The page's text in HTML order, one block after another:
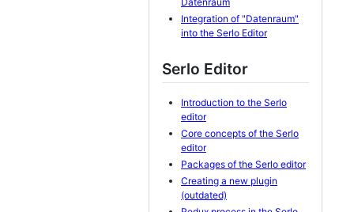
Integration of "Datenraum"
into the Serlo Editor
Serlo Editor
Introduction to the Serlo
editor
Core concepts of the Serlo
editor
Packages of the Serlo editor
Creating a new plugin
(outdated)